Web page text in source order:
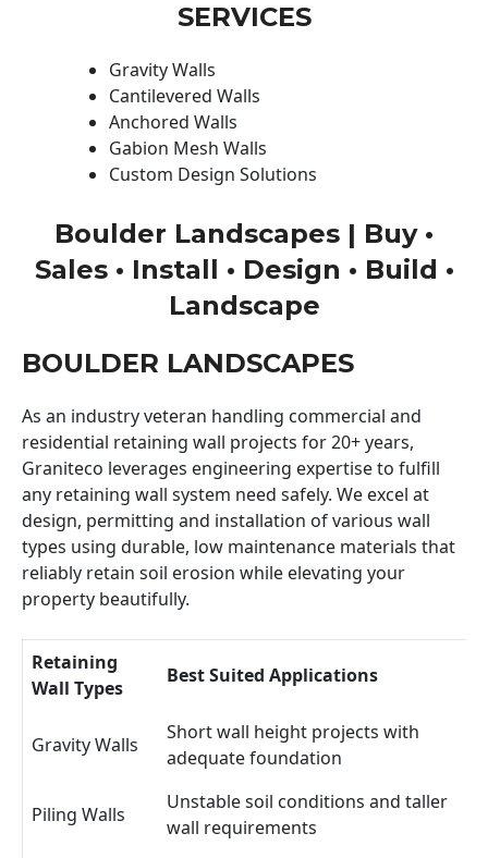
SERVICES
Gravity Walls
Cantilevered Walls
Anchored Walls
Gabion Mesh Walls
Custom Design Solutions
Boulder Landscapes | Buy •
Sales • Install • Design • Build •
Landscape
BOULDER LANDSCAPES
As an industry veteran handling commercial and
residential retaining wall projects for 20+ years,
Graniteco leverages engineering expertise to fulfill
any retaining wall system need safely. We excel at
design, permitting and installation of various wall
types using durable, low maintenance materials that
reliably retain soil erosion while elevating your
property beautifully.
Retaining
Wall Types
Best Suited Applications
Gravity Walls
Short wall height projects with
adequate foundation
Piling Walls
Unstable soil conditions and taller
wall requirements